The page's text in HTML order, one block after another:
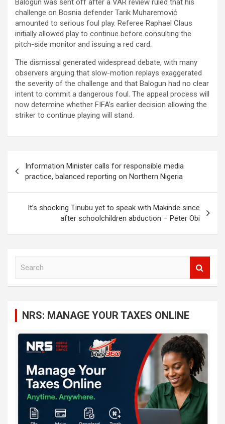
Balogun was sent off after a VAR review ruled that his
challenge on Bosnia defender Tarik Muharemović
amounted to serious foul play. Referee Raphael Claus
initially allowed play to continue before consulting the
pitch-side monitor and issuing a red card.
The dismissal generated widespread debate, with many
observers arguing that slow-motion replays exaggerated
the severity of the challenge and that Balogun had no clear
intent to commit a dangerous foul. The appeal process will
now determine whether FIFA’s earlier decision allowing the
striker to continue playing will stand.
navigation
Information Minister calls for responsible media
practice, balanced reporting on Northern Nigeria
It’s shocking Tinubu yet to speak with Makinde since
after schoolchildren abduction – Peter Obi
NRS: MANAGE YOUR TAXES ONLINE